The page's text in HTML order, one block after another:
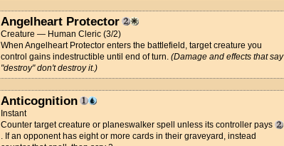
Angelheart Protector
Creature — Human Cleric (3/2)
When Angelheart Protector enters the battlefield, target creature you
control gains indestructible until end of turn. (Damage and effects that say
"destroy" don't destroy it.)
Anticognition
Instant
Counter target creature or planeswalker spell unless its controller pays
. If an opponent has eight or more cards in their graveyard, instead